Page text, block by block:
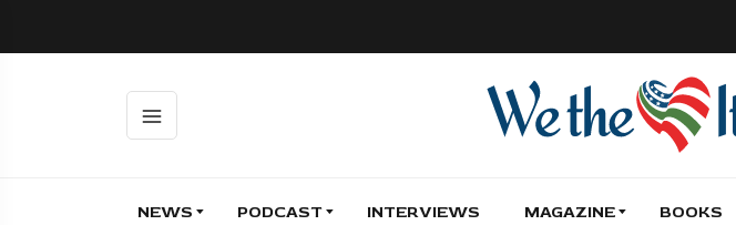
NEWS PODCAST INTERVIEWS MAGAZINE BOOKS